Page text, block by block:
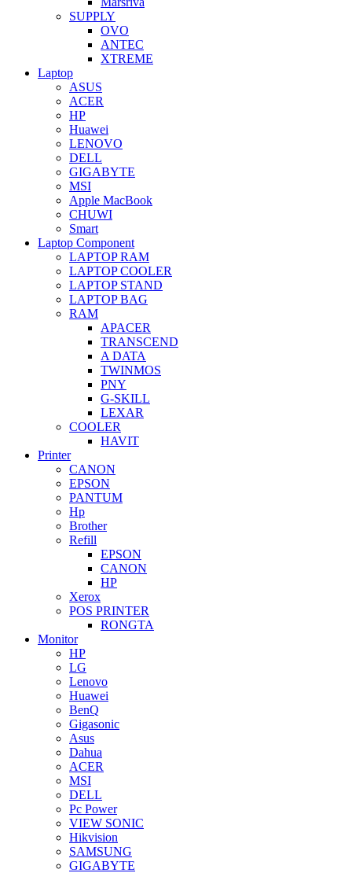
SUPPLY
OVO
ANTEC
XTREME
Laptop
ASUS
ACER
HP
Huawei
LENOVO
DELL
GIGABYTE
MSI
Apple MacBook
CHUWI
Smart
Laptop Component
LAPTOP RAM
LAPTOP COOLER
LAPTOP STAND
LAPTOP BAG
RAM
APACER
TRANSCEND
A DATA
TWINMOS
PNY
G-SKILL
LEXAR
COOLER
HAVIT
Printer
CANON
EPSON
PANTUM
Hp
Brother
Refill
EPSON
CANON
HP
Xerox
POS PRINTER
RONGTA
Monitor
HP
LG
Lenovo
Huawei
BenQ
Gigasonic
Asus
Dahua
ACER
MSI
DELL
Pc Power
VIEW SONIC
Hikvision
SAMSUNG
GIGABYTE